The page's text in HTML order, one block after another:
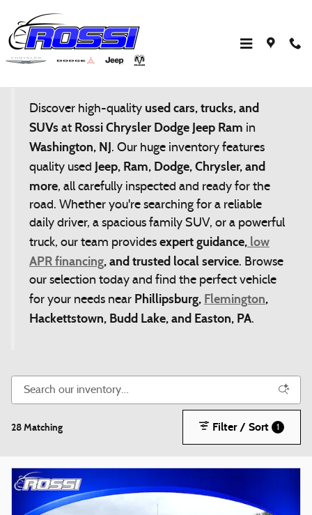
Affordable Used Cars Near Hackettstown &
Flemington | Rossi CDJR
Discover high-quality used cars, trucks, and
SUVs at Rossi Chrysler Dodge Jeep Ram in
Washington, NJ. Our huge inventory features
quality used Jeep, Ram, Dodge, Chrysler, and
more, all carefully inspected and ready for the
road. Whether you're searching for a reliable
daily driver, a spacious family SUV, or a powerful
truck, our team provides expert guidance, low
APR financing, and trusted local service. Browse
our selection today and find the perfect vehicle
for your needs near Phillipsburg, Flemington,
Hackettstown, Budd Lake, and Easton, PA.
28 Matching Filter / Sort 1